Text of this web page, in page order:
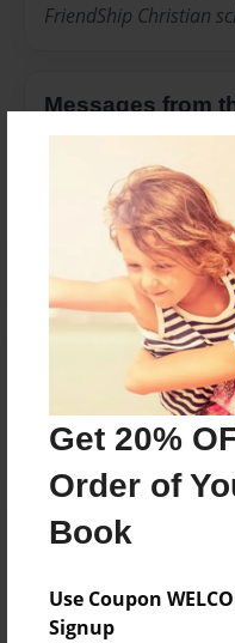
Get 20%
Order of
Book
Use Coupon
Signup
FriendShip Christian
Messages from
No author
Reader's
create an